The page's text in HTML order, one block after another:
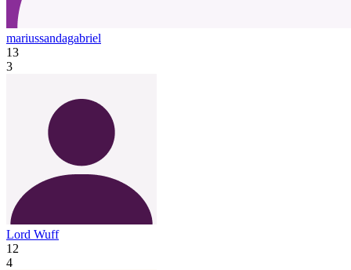
mariussandagabriel
13
3
Lord Wuff
12
4